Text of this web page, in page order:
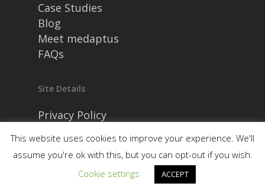
Case Studies
Blog
Meet medaptus
FAQs
Site Details
Privacy Policy
This website uses cookies to improve your experience. We'll
assume you're ok with this, but you can opt-out if you wish.
Cookie settings
ACCEPT